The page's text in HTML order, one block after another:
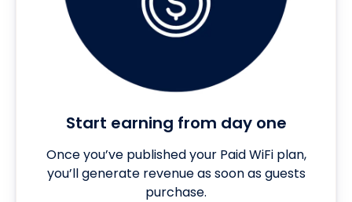
Start earning from day one
Once you’ve published your Paid WiFi plan,
you’ll generate revenue as soon as guests
purchase.